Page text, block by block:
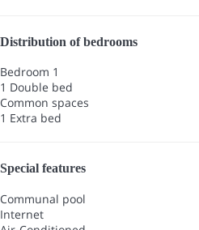
Distribution of bedrooms
Bedroom 1
1 Double bed
Common spaces
1 Extra bed
Special features
Communal pool
Internet